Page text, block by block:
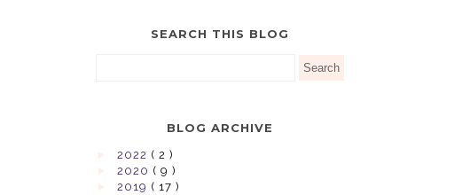
SEARCH THIS BLOG
BLOG ARCHIVE
2022 ( 2 )
2020 ( 9 )
2019 ( 17 )